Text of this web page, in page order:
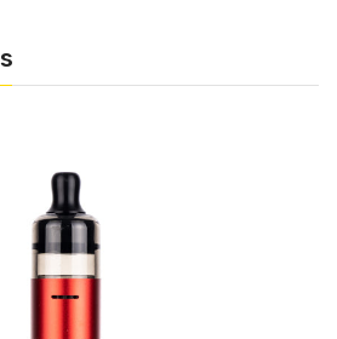
coils work best with the wattage
Wattage: 30-70W
with the Tesla AIO 70W Starter Kit